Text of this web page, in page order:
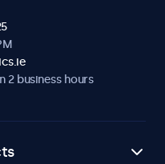
2 business hours